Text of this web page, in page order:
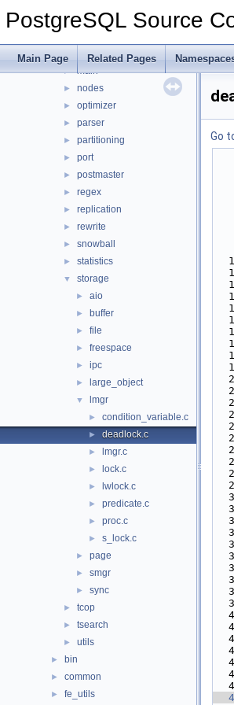
PostgreSQL Source
Main Page Related Pages
► jit
libpq
► main
► nodes
► optimizer
► parser
► partitioning
► port
► postmaster
► regex
► replication
► rewrite
► snowball
► statistics
▼ storage
► aio
► buffer
► file
► freespace
► ipc
► large_object
▼ lmgr
► condition_variable.c
► deadlock.c
► lmgr.c
► lock.c
► lwlock.c
► predicate.c
► proc.c
► s_lock.c
► page
► smgr
► sync
► tcop
► tsearch
► utils
► bin
► common
► fe_utils
Go